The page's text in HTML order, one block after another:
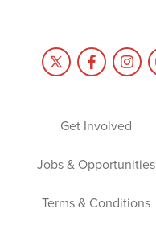
Get Involved
Jobs & Opportunities
Terms & Conditions